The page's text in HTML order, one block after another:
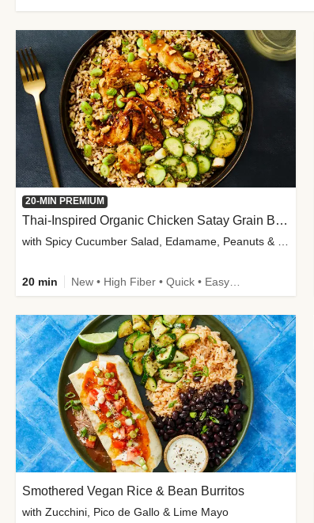
20-MIN PREMIUM
Thai-Inspired Organic Chicken Satay Grain Bowls
with Spicy Cucumber Salad, Edamame, Peanuts & Sesame Seeds
20 min
Smothered Vegan Rice & Bean Burritos
with Zucchini, Pico de Gallo & Lime Mayo